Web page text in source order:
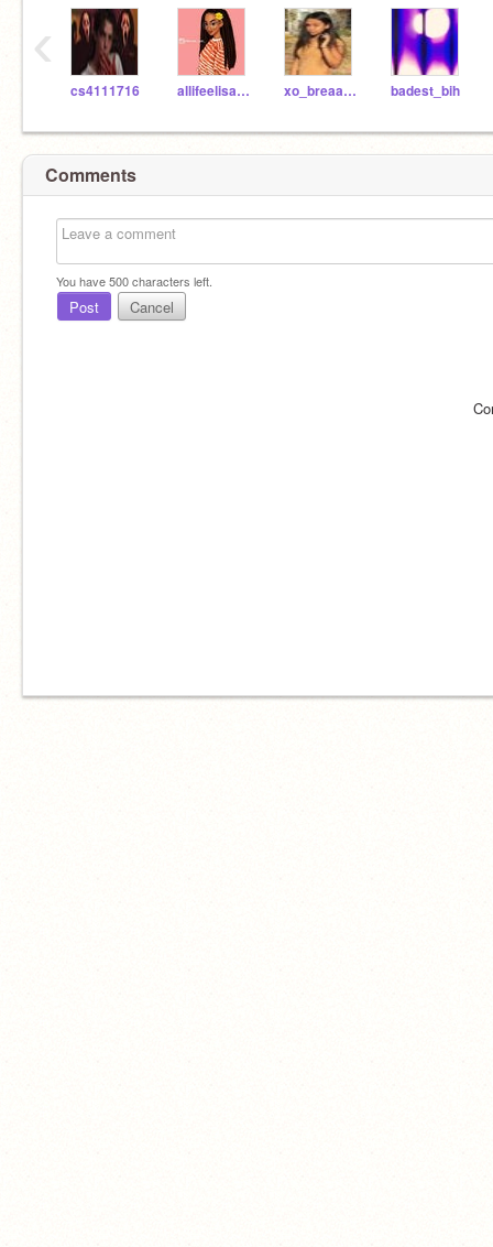
cs4111716 allifeelisafrica xo_breaanzo badest_bih
‹
Comments
You have500characters left.
Post Cancel